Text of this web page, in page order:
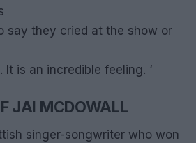
say they cried at the show or
is an incredible feeling. ‘
JAI MCDOWALL
singer-songwriter who won